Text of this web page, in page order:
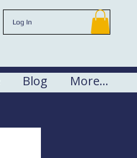
Log In
Blog More...